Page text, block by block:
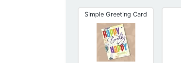
Simple Greeting Card